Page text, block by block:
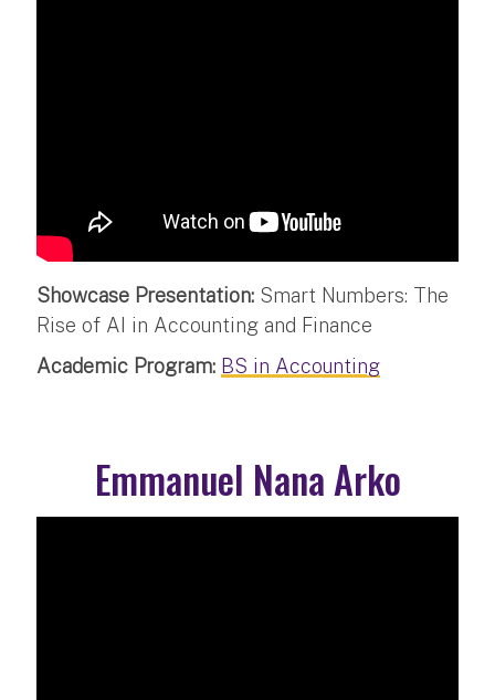
Showcase Presentation: Smart Numbers: The
Rise of AI in Accounting and Finance
Academic Program: BS in Accounting
Emmanuel Nana Arko